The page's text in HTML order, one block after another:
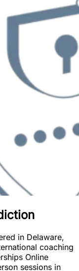
in Delaware,
coaching
Online
sessions in